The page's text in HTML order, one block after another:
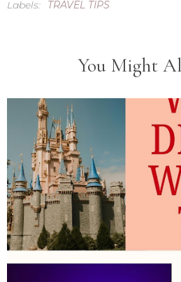
Labels: TRAVEL TIPS
You Might